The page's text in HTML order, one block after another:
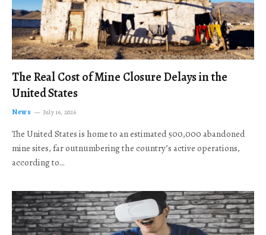
The Real Cost of Mine Closure Delays in the
United States
News July 16, 2026
The United States is home to an estimated 500,000 abandoned
mine sites, far outnumbering the country’s active operations,
according to…